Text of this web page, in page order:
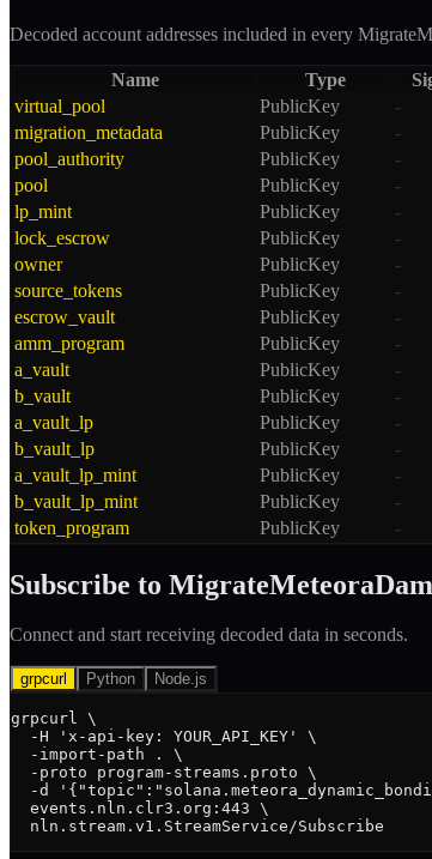
Decoded account addresses included in every
Name Type
virtual_pool
PublicKey -
migration_metadata
PublicKey -
pool_authority
PublicKey -
pool
PublicKey -
lp_mint
PublicKey -
lock_escrow
PublicKey -
owner
PublicKey -
source_tokens
PublicKey -
escrow_vault
PublicKey -
amm_program
PublicKey -
a_vault
PublicKey -
b_vault
PublicKey -
a_vault_lp
PublicKey -
b_vault_lp
PublicKey -
a_vault_lp_mint
PublicKey -
b_vault_lp_mint
PublicKey -
token_program
PublicKey -
Subscribe to
Connect and start receiving decoded data in seconds.
grpcurl Python Node.js
grpcurl \
  -H 'x-api-key: YOUR_API_KEY' \
  -import-path . \
  -proto program-streams.proto \
-d
  events.nln.clr3.org:443 \
  nln.stream.v1.StreamService/Subscribe